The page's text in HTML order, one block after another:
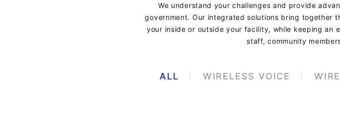
We understand your challenges and provide
government. Our integrated solutions bring together
your inside or outside your facility, while keeping an
staff, community
ALL WIRELESS VOICE